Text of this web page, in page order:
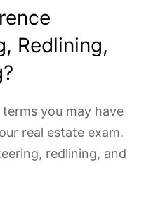
Redlining,
you may have
real estate exam.
redlining, and